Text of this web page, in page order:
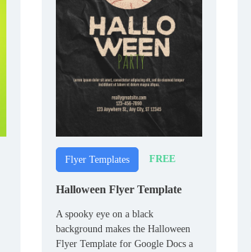
Flyer Templates FREE
Halloween Flyer Template
A spooky eye on a black
background makes the Halloween
Flyer Template for Google Docs a